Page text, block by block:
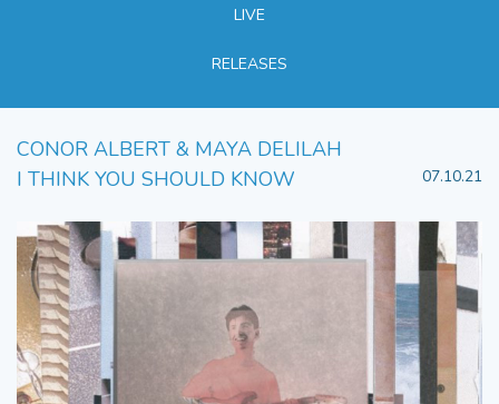
LIVE
RELEASES
CONOR ALBERT & MAYA DELILAH
I THINK YOU SHOULD KNOW
07.10.21